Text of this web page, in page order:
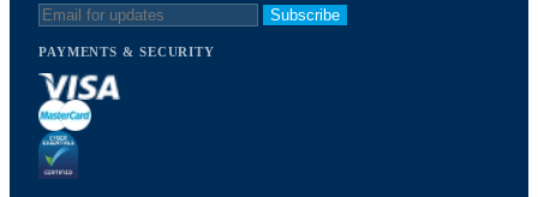
Subscribe
PAYMENTS & SECURITY